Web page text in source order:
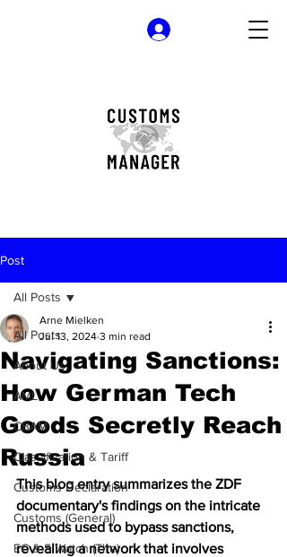
Post
All Posts
About Us
AML
CBAM
Classification & Tariff
Customs Declaration
Customs (General)
EC & S Watch (The)
All Posts
Navigating Sanctions:
How German Tech
Goods Secretly Reach
Russia
Arne Mielken
Jul 13, 2024 3 min read
This blog entry summarizes the ZDF
documentary's findings on the intricate
methods used to bypass sanctions,
revealing a network that involves